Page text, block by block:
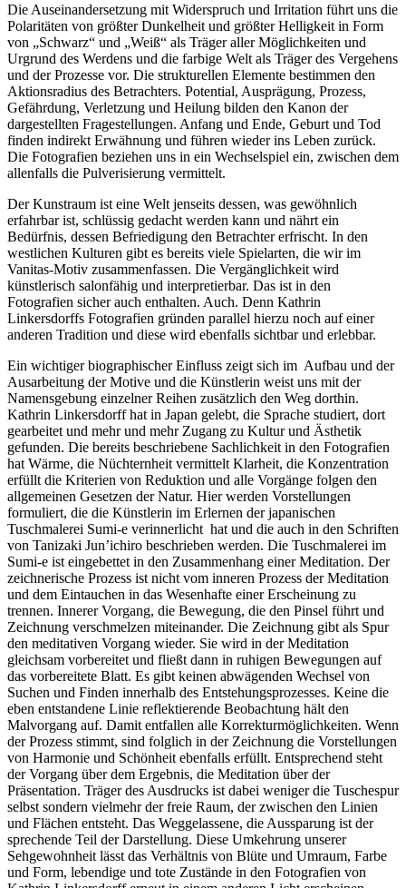
Die Auseinandersetzung mit Widerspruch und Irritation führt uns die
Polaritäten von größter Dunkelheit und größter Helligkeit in Form
von „Schwarz“ und „Weiß“ als Träger aller Möglichkeiten und
Urgrund des Werdens und die farbige Welt als Träger des Vergehens
und der Prozesse vor. Die strukturellen Elemente bestimmen den
Aktionsradius des Betrachters. Potential, Ausprägung, Prozess,
Gefährdung, Verletzung und Heilung bilden den Kanon der
dargestellten Fragestellungen. Anfang und Ende, Geburt und Tod
finden indirekt Erwähnung und führen wieder ins Leben zurück.
Die Fotografien beziehen uns in ein Wechselspiel ein, zwischen dem
allenfalls die Pulverisierung vermittelt.
Der Kunstraum ist eine Welt jenseits dessen, was gewöhnlich
erfahrbar ist, schlüssig gedacht werden kann und nährt ein
Bedürfnis, dessen Befriedigung den Betrachter erfrischt. In den
westlichen Kulturen gibt es bereits viele Spielarten, die wir im
Vanitas-Motiv zusammenfassen. Die Vergänglichkeit wird
künstlerisch salonfähig und interpretierbar. Das ist in den
Fotografien sicher auch enthalten. Auch. Denn Kathrin
Linkersdorffs Fotografien gründen parallel hierzu noch auf einer
anderen Tradition und diese wird ebenfalls sichtbar und erlebbar.
Ein wichtiger biographischer Einfluss zeigt sich im Aufbau und der
Ausarbeitung der Motive und die Künstlerin weist uns mit der
Namensgebung einzelner Reihen zusätzlich den Weg dorthin.
Kathrin Linkersdorff hat in Japan gelebt, die Sprache studiert, dort
gearbeitet und mehr und mehr Zugang zu Kultur und Ästhetik
gefunden. Die bereits beschriebene Sachlichkeit in den Fotografien
hat Wärme, die Nüchternheit vermittelt Klarheit, die Konzentration
erfüllt die Kriterien von Reduktion und alle Vorgänge folgen den
allgemeinen Gesetzen der Natur. Hier werden Vorstellungen
formuliert, die die Künstlerin im Erlernen der japanischen
Tuschmalerei Sumi-e verinnerlicht hat und die auch in den Schriften
von Tanizaki Jun’ichiro beschrieben werden. Die Tuschmalerei im
Sumi-e ist eingebettet in den Zusammenhang einer Meditation. Der
zeichnerische Prozess ist nicht vom inneren Prozess der Meditation
und dem Eintauchen in das Wesenhafte einer Erscheinung zu
trennen. Innerer Vorgang, die Bewegung, die den Pinsel führt und
Zeichnung verschmelzen miteinander. Die Zeichnung gibt als Spur
den meditativen Vorgang wieder. Sie wird in der Meditation
gleichsam vorbereitet und fließt dann in ruhigen Bewegungen auf
das vorbereitete Blatt. Es gibt keinen abwägenden Wechsel von
Suchen und Finden innerhalb des Entstehungsprozesses. Keine die
eben entstandene Linie reflektierende Beobachtung hält den
Malvorgang auf. Damit entfallen alle Korrekturmöglichkeiten. Wenn
der Prozess stimmt, sind folglich in der Zeichnung die Vorstellungen
von Harmonie und Schönheit ebenfalls erfüllt. Entsprechend steht
der Vorgang über dem Ergebnis, die Meditation über der
Präsentation. Träger des Ausdrucks ist dabei weniger die Tuschespur
selbst sondern vielmehr der freie Raum, der zwischen den Linien
und Flächen entsteht. Das Weggelassene, die Aussparung ist der
sprechende Teil der Darstellung. Diese Umkehrung unserer
Sehgewohnheit lässt das Verhältnis von Blüte und Umraum, Farbe
und Form, lebendige und tote Zustände in den Fotografien von